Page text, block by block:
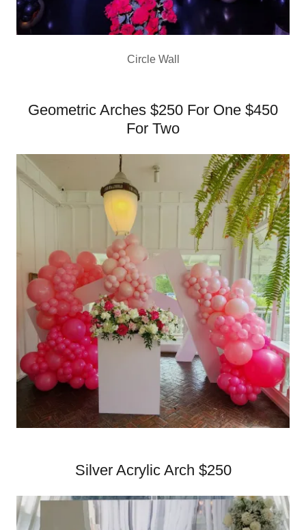
Circle Wall
Geometric Arches $250 For One $450
For Two
Silver Acrylic Arch $250